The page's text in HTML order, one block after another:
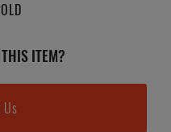
ITEM?
Us